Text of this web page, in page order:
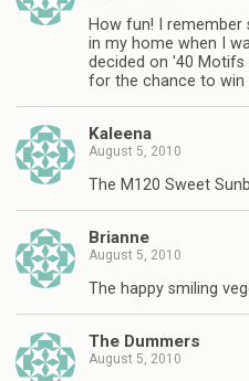
How fun! I
in my home when I
decided on '40 Motifs
for the chance to win
Kaleena
August 5, 2010
The M120 Sweet
Brianne
August 5, 2010
The happy smiling
The Dummers
August 5, 2010